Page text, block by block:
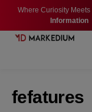
Where Curiosity Meets
Information
fefatures